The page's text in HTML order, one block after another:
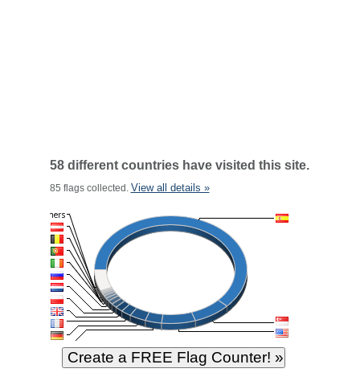
58 different countries have visited this site.
85 flags collected. View all details »